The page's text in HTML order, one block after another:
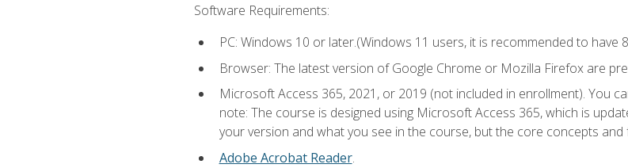
Software Requirements:
PC: Windows 10 or later.(Windows 11 users, it is recommended to have
Browser: The latest version of Google Chrome or Mozilla Firefox are
Microsoft Access 365, 2021, or 2019 (not included in enrollment). You
note: The course is designed using Microsoft Access 365, which is
your version and what you see in the course, but the core concepts
Adobe Acrobat Reader.